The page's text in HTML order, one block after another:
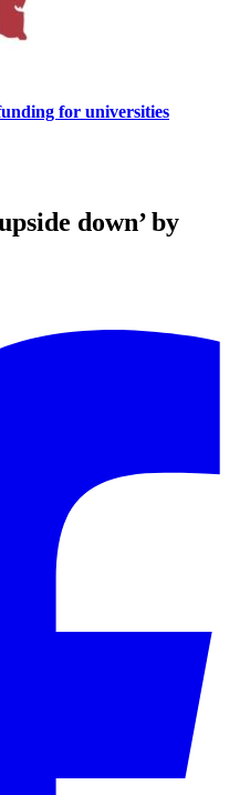
for universities
down’ by